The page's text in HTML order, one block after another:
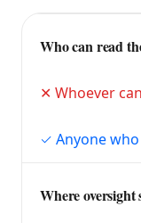
Who can read
Whoever
Anyone
Where oversight